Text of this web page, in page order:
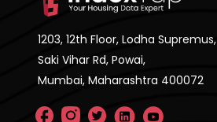
1203, 12th Floor, Lodha Supremus,
Saki Vihar Rd, Powai,
Mumbai, Maharashtra 400072